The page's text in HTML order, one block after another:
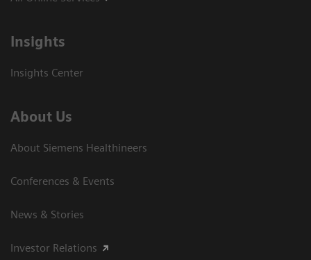
Insights
Insights Center
About Us
About Siemens Healthineers
Conferences & Events
News & Stories
Investor Relations